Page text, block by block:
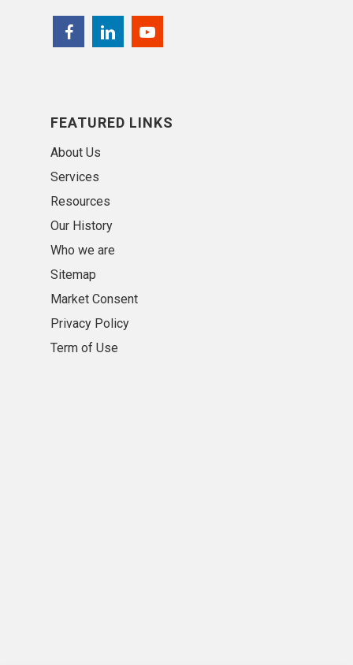
FEATURED LINKS
About Us
Services
Resources
Our History
Who we are
Sitemap
Market Consent
Privacy Policy
Term of Use